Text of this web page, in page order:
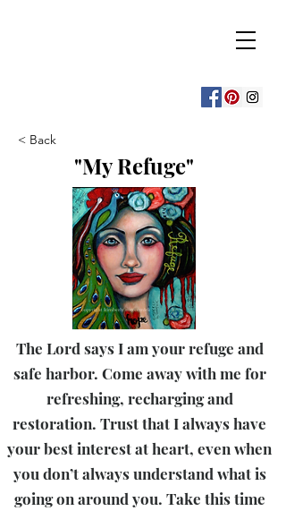
< Back
"My Refuge"
The Lord says I am your refuge and
safe harbor. Come away with me for
refreshing, recharging and
restoration. Trust that I always have
your best interest at heart, even when
you don’t always understand what is
going on around you. Take this time